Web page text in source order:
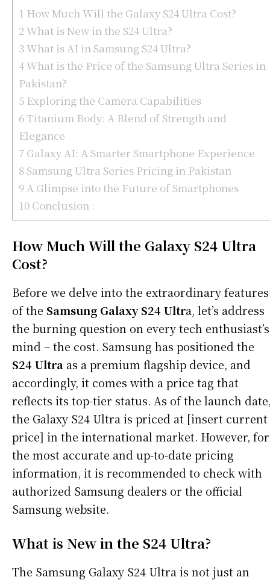
1 How Much Will the Galaxy S24 Ultra Cost?
2 What is New in the S24 Ultra?
3What is AI in Samsung S24 Ultra?
4What is the Price of the Samsung Ultra Series in
Pakistan?
5 Exploring the Camera Capabilities
6Titanium Body: A Blend of Strength and
Elegance
7 Galaxy AI: A Smarter Smartphone Experience
8Samsung Ultra Series Pricing in Pakistan
9 A Glimpse into the Future of Smartphones
10 Conclusion :
How Much Will the Galaxy S24 Ultra
Cost?
Before we delve into the extraordinary features
of the Samsung Galaxy S24 Ultra, let’s address
the burning question on every tech enthusiast’s
mind – the cost. Samsung has positioned the
S24 Ultra as a premium flagship device, and
accordingly, it comes with a price tag that
reflects its top-tier status. As of the launch
the Galaxy S24 Ultra is priced at [insert current
price] in the international market. However, for
the most accurate and up-to-date pricing
information, it is recommended to check with
authorized Samsung dealers or the official
Samsung website.
What is New in the S24 Ultra?
The Samsung Galaxy S24 Ultra is not just an